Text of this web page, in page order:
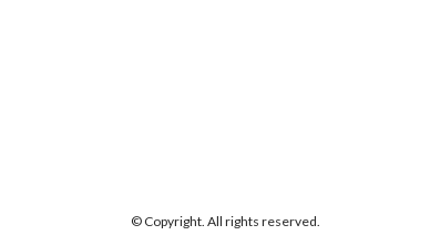
© Copyright. All rights reserved.